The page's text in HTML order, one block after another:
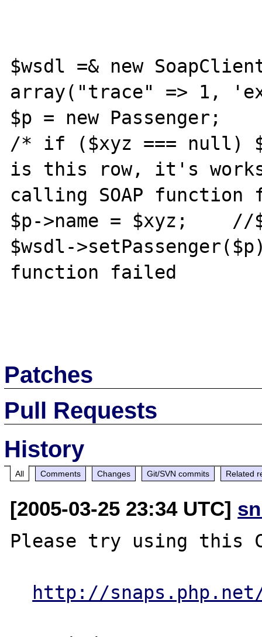
$wsdl =& new
array("trace" => 1,
$p = new Passenger;
/* if ($xyz === null)
is this row, it's
calling SOAP
$p->name = $xyz;
$wsdl-
function failed
Patches
Pull Requests
History
All Comments Changes Git/SVN commits Related
[2005-03-25 23:34 UTC]
Please try using this
http://